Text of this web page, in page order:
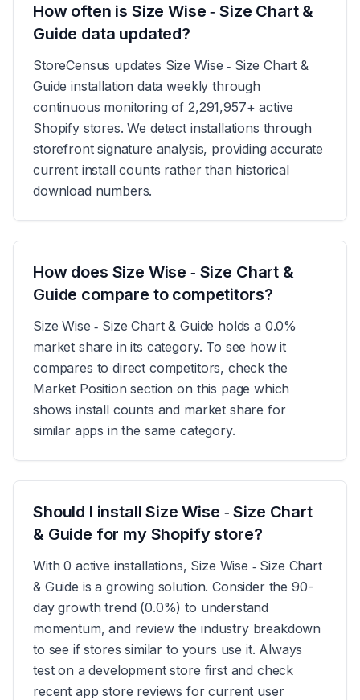
How often is Size Wise ‑ Size Chart &
Guide data updated?
StoreCensus updates Size Wise ‑ Size Chart &
Guide installation data weekly through
continuous monitoring of 2,291,957+ active
Shopify stores. We detect installations through
storefront signature analysis, providing accurate
current install counts rather than historical
download numbers.
How does Size Wise ‑ Size Chart &
Guide compare to competitors?
Size Wise ‑ Size Chart & Guide holds a 0.0%
market share in its category. To see how it
compares to direct competitors, check the
Market Position section on this page which
shows install counts and market share for
similar apps in the same category.
Should I install Size Wise ‑ Size Chart
& Guide for my Shopify store?
With 0 active installations, Size Wise ‑ Size Chart
& Guide is a growing solution. Consider the 90-
day growth trend (0.0%) to understand
momentum, and review the industry breakdown
to see if stores similar to yours use it. Always
test on a development store first and check
recent app store reviews for current user